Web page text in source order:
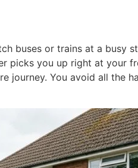
buses or trains at a busy
picks you up right at your
journey. You avoid all the